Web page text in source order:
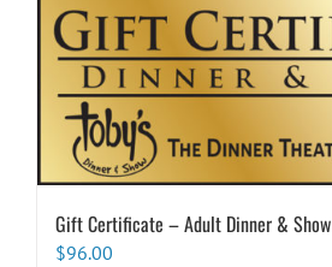
Gift Certificate – Adult Dinner & Show
$96.00